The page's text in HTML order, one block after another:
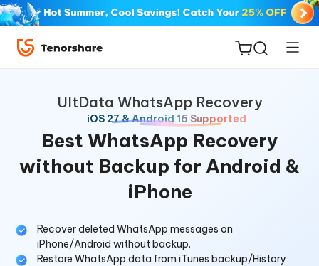
ReiBoot
Tenorshare
PDNob
New
UltData WhatsApp Recovery
iOS 27 & Android 16 Supported
Best WhatsApp Recovery
without Backup for Android &
iPhone
Recover deleted WhatsApp messages on
iPhone/Android without backup.
Restore WhatsApp data from iTunes backup/History